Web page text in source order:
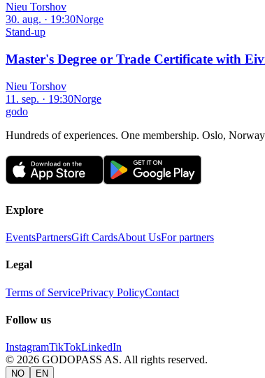
Nieu Torshov
30. aug. · 19:30Norge
Stand-up
Master's Degree or Trade Certificate with
Nieu Torshov
11. sep. · 19:30Norge
godo
Hundreds of experiences. One membership. Oslo,
Explore
EventsPartnersGift CardsAbout UsFor partners
Legal
Terms of ServicePrivacy PolicyContact
Follow us
InstagramTikTokLinkedIn
© 2026 GODOPASS AS. All rights reserved.
NO EN